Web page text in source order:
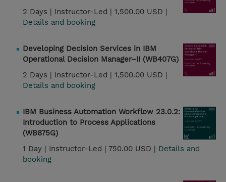
2 Days | Instructor-Led | 1,500.00 USD |
Details and booking
Developing Decision Services in IBM
Operational Decision Manager–II (WB407G)
2 Days | Instructor-Led | 1,500.00 USD |
Details and booking
IBM Business Automation Workflow 23.0.2:
Introduction to Process Applications
(WB875G)
1 Day | Instructor-Led | 750.00 USD | Details and
booking